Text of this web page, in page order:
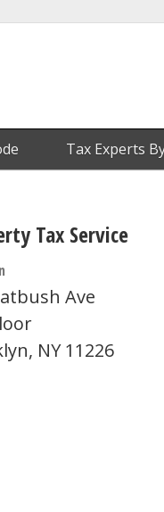
Tax Experts
Tax Service
Ave
NY 11226